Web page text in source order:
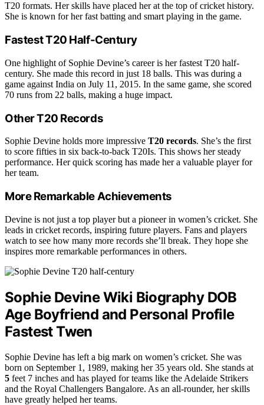
T20 formats. Her skills have placed her at the top of cricket history.
She is known for her fast batting and smart playing in the game.
Fastest T20 Half-Century
One highlight of Sophie Devine’s career is her fastest T20 half-
century. She made this record in just 18 balls. This was during a
game against India on July 11, 2015. In the same game, she scored
70 runs from 22 balls, making a huge impact.
Other T20 Records
Sophie Devine holds more impressive T20 records. She’s the first
to score fifties in six back-to-back T20Is. This shows her steady
performance. Her quick scoring has made her a valuable player for
her team.
More Remarkable Achievements
Devine is not just a top player but a pioneer in women’s cricket. She
leads in cricket records, inspiring future players. Fans and players
watch to see how many more records she’ll break. They hope she
inspires more remarkable performances in others.
Sophie Devine Wiki Biography DOB
Age Boyfriend and Personal Profile
Fastest Twen
Sophie Devine has left a big mark on women’s cricket. She was
born on September 1, 1989, making her 35 years old. She stands at
5 feet 7 inches and has played for teams like the Adelaide Strikers
and the Royal Challengers Bangalore. As an all-rounder, her skills
have greatly helped her teams.